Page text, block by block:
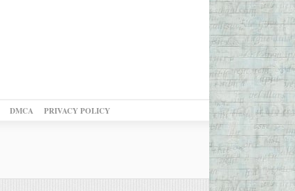
DMCA PRIVACY POLICY